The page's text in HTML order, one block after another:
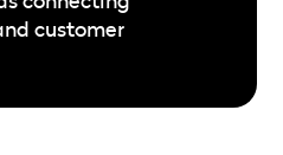
customer